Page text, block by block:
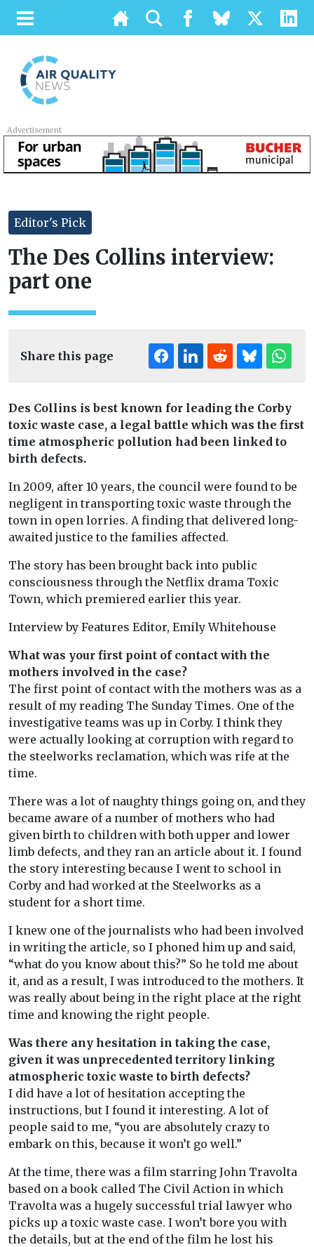
Advertisement
Editor's Pick
The Des Collins interview:
part one
Share this page
Des Collins is best known for leading the Corby
toxic waste case, a legal battle which was the first
time atmospheric pollution had been linked to
birth defects.
In 2009, after 10 years, the council were found to be
negligent in transporting toxic waste through the
town in open lorries. A finding that delivered long-
awaited justice to the families affected.
The story has been brought back into public
consciousness through the Netflix drama Toxic
Town, which premiered earlier this year.
Interview by Features Editor, Emily Whitehouse
What was your first point of contact with the
mothers involved in the case?
The first point of contact with the mothers was as a
result of my reading The Sunday Times. One of the
investigative teams was up in Corby. I think they
were actually looking at corruption with regard to
the steelworks reclamation, which was rife at the
time.
There was a lot of naughty things going on, and they
became aware of a number of mothers who had
given birth to children with both upper and lower
limb defects, and they ran an article about it. I found
the story interesting because I went to school in
Corby and had worked at the Steelworks as a
student for a short time.
I knew one of the journalists who had been involved
in writing the article, so I phoned him up and said,
“what do you know about this?” So he told me about
it, and as a result, I was introduced to the mothers. It
was really about being in the right place at the right
time and knowing the right people.
Was there any hesitation in taking the case,
given it was unprecedented territory linking
atmospheric toxic waste to birth defects?
I did have a lot of hesitation accepting the
instructions, but I found it interesting. A lot of
people said to me, “you are absolutely crazy to
embark on this, because it won’t go well.”
At the time, there was a film starring John Travolta
based on a book called The Civil Action in which
Travolta was a hugely successful trial lawyer who
picks up a toxic waste case. I won’t bore you with
the details, but at the end of the film he lost his